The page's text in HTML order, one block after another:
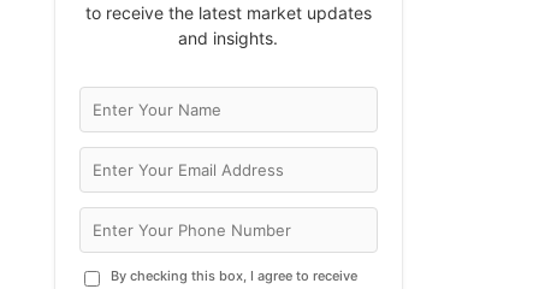
to receive the latest market updates
and insights.
By checking this box, I agree to receive